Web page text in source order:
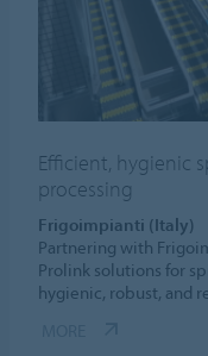
Efficient, hygienic
processing
Frigoimpianti (Italy)
Partnering with
Prolink solutions for
hygienic, robust, and